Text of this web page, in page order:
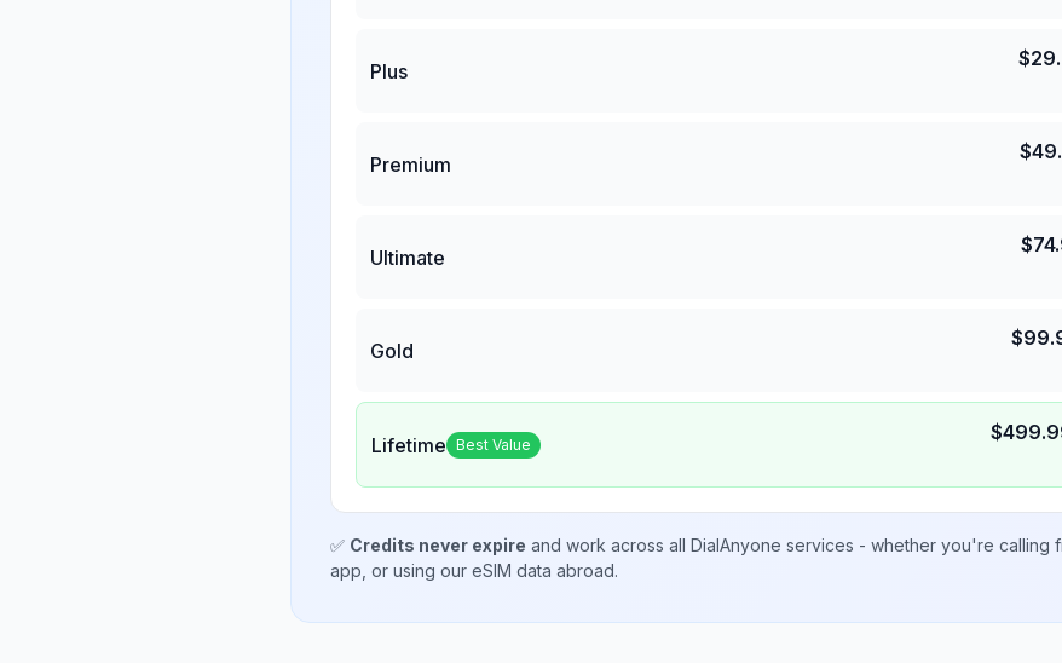
Plus
$
Premium
$
Ultimate
$
Gold
$
Lifetime Best Value $
✅ Credits never expire and work across all DialAnyone services - whether you're calling
app, or using our eSIM data abroad.